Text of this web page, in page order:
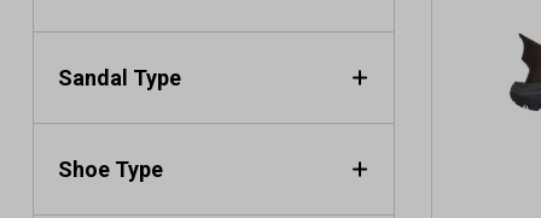
Sandal Type
Shoe Type